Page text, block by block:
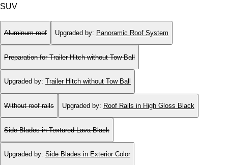
SUV
Aluminum roof Upgraded by: Panoramic Roof System
Preparation for Trailer Hitch without Tow Ball
Upgraded by: Trailer Hitch without Tow Ball
Without roof rails Upgraded by: Roof Rails in High Gloss Black
Side Blades in Textured Lava Black
Upgraded by: Side Blades in Exterior Color